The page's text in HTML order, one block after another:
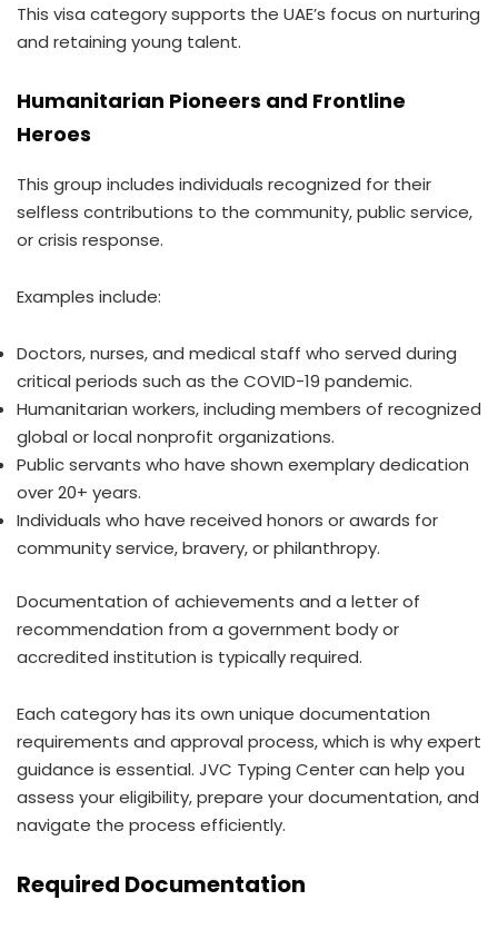
This visa category supports the UAE’s focus on nurturing
and retaining young talent.
Humanitarian Pioneers and Frontline
Heroes
This group includes individuals recognized for their
selfless contributions to the community, public service,
or crisis response.
Examples include:
Doctors, nurses, and medical staff who served during
critical periods such as the COVID-19 pandemic.
Humanitarian workers, including members of recognized
global or local nonprofit organizations.
Public servants who have shown exemplary dedication
over 20+ years.
Individuals who have received honors or awards for
community service, bravery, or philanthropy.
Documentation of achievements and a letter of
recommendation from a government body or
accredited institution is typically required.
Each category has its own unique documentation
requirements and approval process, which is why expert
guidance is essential. JVC Typing Center can help you
assess your eligibility, prepare your documentation, and
navigate the process efficiently.
Required Documentation